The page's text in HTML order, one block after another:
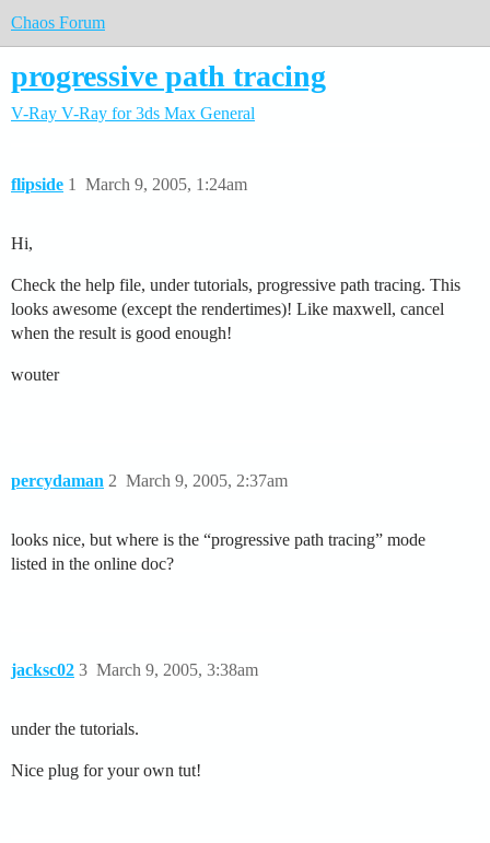
Chaos Forum
progressive path tracing
V-Ray V-Ray for 3ds Max General
flipside March 9, 2005, 1:24am
1
Hi,
Check the help file, under tutorials, progressive path tracing. This
looks awesome (except the rendertimes)! Like maxwell, cancel
when the result is good enough!
wouter
percydaman March 9, 2005, 2:37am
2
looks nice, but where is the “progressive path tracing” mode
listed in the online doc?
jacksc02 March 9, 2005, 3:38am
3
under the tutorials.
Nice plug for your own tut!